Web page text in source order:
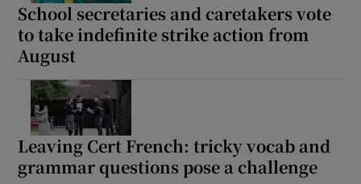
School secretaries and caretakers vote
to take indefinite strike action from
August
Leaving Cert French: tricky vocab and
grammar questions pose a challenge